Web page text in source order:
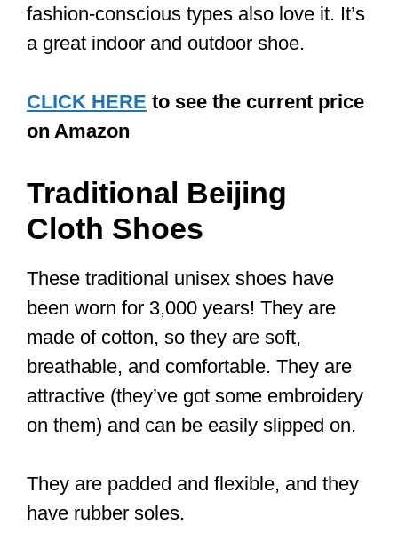
3. Breathability
Ideally, you want shoes made with
out. This way, you experience a great
level of comfort as you practice. The last